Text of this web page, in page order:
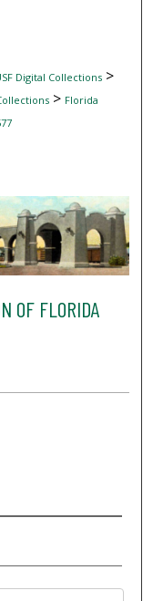
Digital Collections>
> Florida
OF FLORIDA